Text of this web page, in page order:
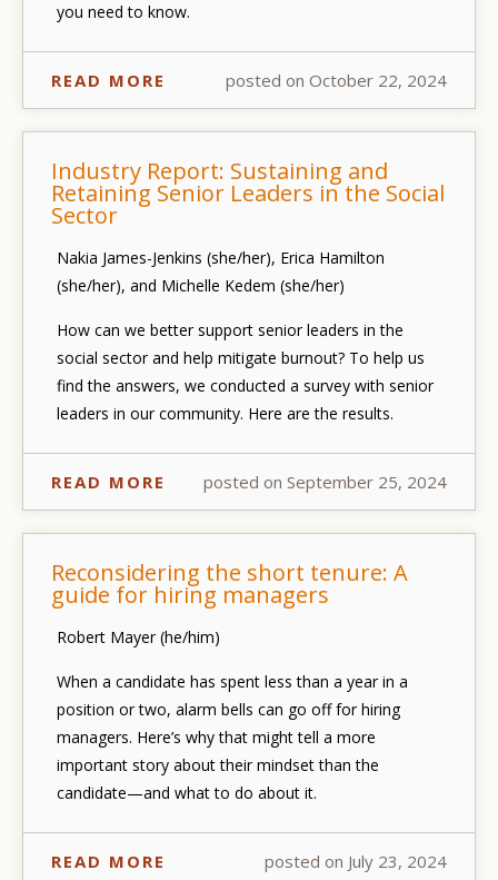
you need to know.
READ MORE posted on October 22, 2024
Industry Report: Sustaining and
Retaining Senior Leaders in the Social
Sector
Nakia James-Jenkins (she/her), Erica Hamilton
(she/her), and Michelle Kedem (she/her)
How can we better support senior leaders in the
social sector and help mitigate burnout? To help us
find the answers, we conducted a survey with senior
leaders in our community. Here are the results.
READ MORE posted on September 25, 2024
Reconsidering the short tenure: A
guide for hiring managers
Robert Mayer (he/him)
When a candidate has spent less than a year in a
position or two, alarm bells can go off for hiring
managers. Here’s why that might tell a more
important story abouttheirmindset than the
candidate—and what to do about it.
READ MORE posted on July 23, 2024